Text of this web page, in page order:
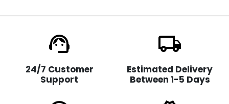
support_agent
24/7 Customer
Support
local_shipping
Estimated Delivery
Between 1-5 Days